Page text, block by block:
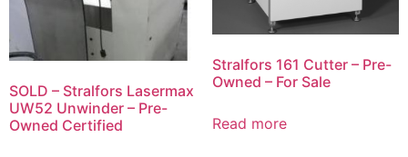
SOLD – Stralfors Lasermax
UW52 Unwinder – Pre-
Owned Certified
Stralfors 161 Cutter – Pre-
Owned – For Sale
Read more